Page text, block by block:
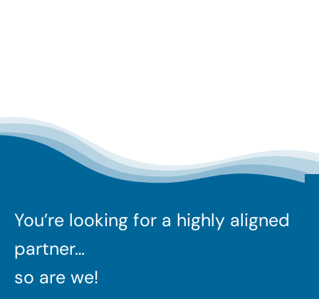
You’re looking for a highly aligned
partner…
so are we!